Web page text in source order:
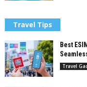
Travel Tips
Best
Travel